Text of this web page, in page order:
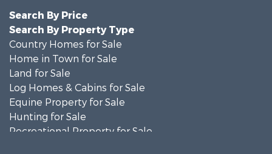
Search By Price
Search By Property Type
Country Homes for Sale
Home in Town for Sale
Land for Sale
Log Homes & Cabins for Sale
Equine Property for Sale
Hunting for Sale
Recreational Property for Sale